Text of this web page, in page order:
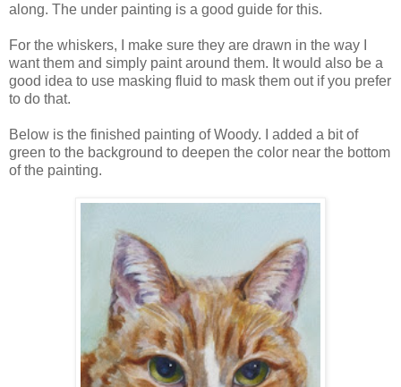
along. The under painting is a good guide for this.
For the whiskers, I make sure they are drawn in the way I
want them and simply paint around them. It would also be a
good idea to use masking fluid to mask them out if you prefer
to do that.
Below is the finished painting of Woody. I added a bit of
green to the background to deepen the color near the bottom
of the painting.